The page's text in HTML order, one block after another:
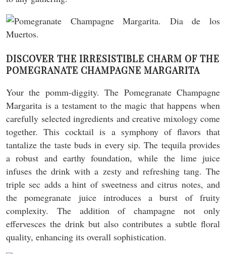
DISCOVER THE IRRESISTIBLE CHARM OF THE
POMEGRANATE CHAMPAGNE MARGARITA
Your the pomm-diggity. The Pomegranate Champagne
Margarita is a testament to the magic that happens when
carefully selected ingredients and creative mixology come
together. This cocktail is a symphony of flavors that
tantalize the taste buds in every sip. The tequila provides
a robust and earthy foundation, while the lime juice
infuses the drink with a zesty and refreshing tang. The
triple sec adds a hint of sweetness and citrus notes, and
the pomegranate juice introduces a burst of fruity
complexity. The addition of champagne not only
effervesces the drink but also contributes a subtle floral
quality, enhancing its overall sophistication.